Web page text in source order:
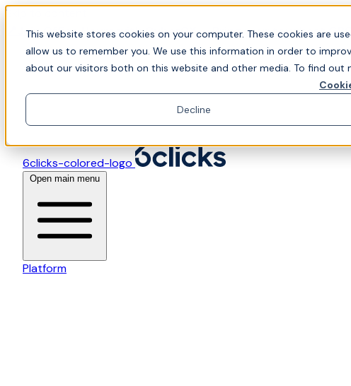
This website stores cookies on your computer. These cookies are
allow us to remember you. We use this information in order to
about our visitors both on this website and other media. To find out
Decline
Skip to content
📍Join Office Hours with CyberCX — Bring your toughest
6clicks-colored-logo
Open main menu
Platform